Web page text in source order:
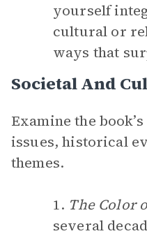
yourself
cultural or
ways that
Societal And
Examine the
issues, historical
themes.
1. The Color
several